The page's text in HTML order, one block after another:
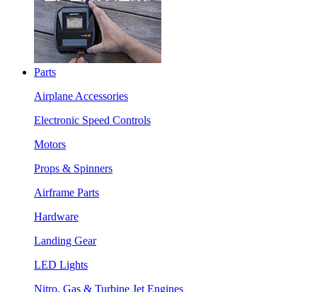
Parts
Airplane Accessories
Electronic Speed Controls
Motors
Props & Spinners
Airframe Parts
Hardware
Landing Gear
LED Lights
Nitro, Gas & Turbine Jet Engines